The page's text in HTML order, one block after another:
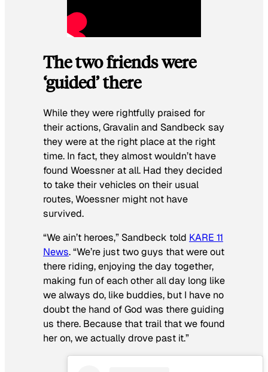
The two friends were
‘guided’ there
While they were rightfully praised for
their actions, Gravalin and Sandbeck say
they were at the right place at the right
time. In fact, they almost wouldn’t have
found Woessner at all. Had they decided
to take their vehicles on their usual
routes, Woessner might not have
survived.
“We ain’t heroes,” Sandbeck told KARE 11
News. “We’re just two guys that were out
there riding, enjoying the day together,
making fun of each other all day long like
we always do, like buddies, but I have no
doubt the hand of God was there guiding
us there. Because that trail that we found
her on, we actually drove past it.”